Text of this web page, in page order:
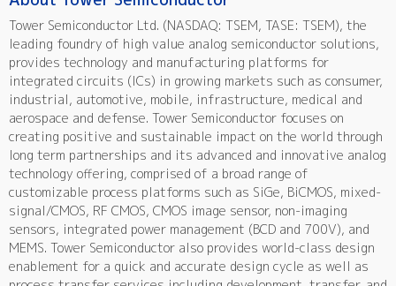
Tower Semiconductor Ltd. (NASDAQ: TSEM, TASE: TSEM), the
leading foundry of high value analog semiconductor solutions,
provides technology and manufacturing platforms for
integrated circuits (ICs) in growing markets such as consumer,
industrial, automotive, mobile, infrastructure, medical and
aerospace and defense. Tower Semiconductor focuses on
creating positive and sustainable impact on the world through
long term partnerships and its advanced and innovative analog
technology offering, comprised of a broad range of
customizable process platforms such as SiGe, BiCMOS, mixed-
signal/CMOS, RF CMOS, CMOS image sensor, non-imaging
sensors, integrated power management (BCD and 700V), and
MEMS. Tower Semiconductor also provides world-class design
enablement for a quick and accurate design cycle as well as